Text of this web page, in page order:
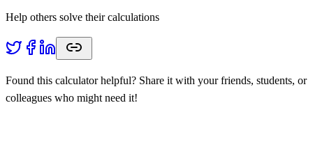
Help others solve their calculations
Found this calculator helpful? Share it with your friends, students, or
colleagues who might need it!